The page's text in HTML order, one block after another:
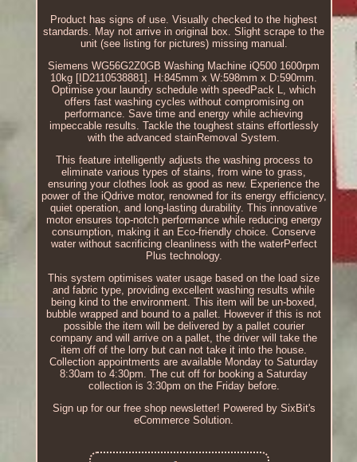
Product has signs of use. Visually checked to the highest
standards. May not arrive in original box. Slight scrape to the
unit (see listing for pictures) missing manual.
Siemens WG56G2Z0GB Washing Machine iQ500 1600rpm
10kg [ID2110538881]. H:845mm x W:598mm x D:590mm.
Optimise your laundry schedule with speedPack L, which
offers fast washing cycles without compromising on
performance. Save time and energy while achieving
impeccable results. Tackle the toughest stains effortlessly
with the advanced stainRemoval System.
This feature intelligently adjusts the washing process to
eliminate various types of stains, from wine to grass,
ensuring your clothes look as good as new. Experience the
power of the iQdrive motor, renowned for its energy efficiency,
quiet operation, and long-lasting durability. This innovative
motor ensures top-notch performance while reducing energy
consumption, making it an Eco-friendly choice. Conserve
water without sacrificing cleanliness with the waterPerfect
Plus technology.
This system optimises water usage based on the load size
and fabric type, providing excellent washing results while
being kind to the environment. This item will be un-boxed,
bubble wrapped and bound to a pallet. However if this is not
possible the item will be delivered by a pallet courier
company and will arrive on a pallet, the driver will take the
item off of the lorry but can not take it into the house.
Collection appointments are available Monday to Saturday
8:30am to 4:30pm. The cut off for booking a Saturday
collection is 3:30pm on the Friday before.
Sign up for our free shop newsletter! Powered by SixBit's
eCommerce Solution.